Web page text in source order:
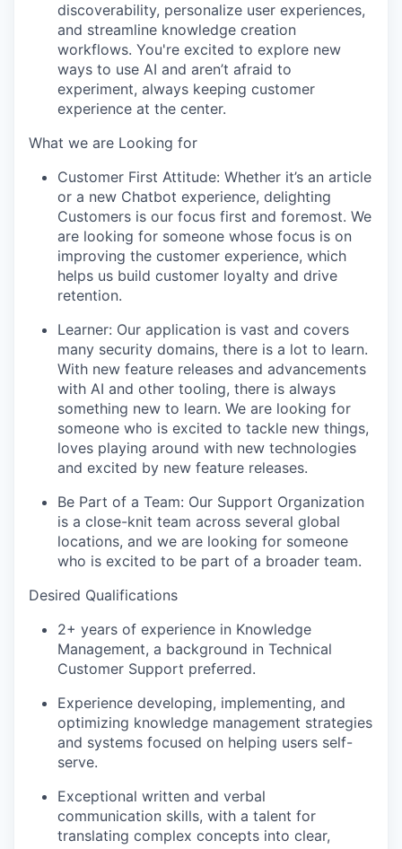
discoverability, personalize user experiences,
and streamline knowledge creation
workflows. You're excited to explore new
ways to use AI and aren’t afraid to
experiment, always keeping customer
experience at the center.
What we are Looking for
Customer First Attitude: Whether it’s an article
or a new Chatbot experience, delighting
Customers is our focus first and foremost. We
are looking for someone whose focus is on
improving the customer experience, which
helps us build customer loyalty and drive
retention.
Learner: Our application is vast and covers
many security domains, there is a lot to learn.
With new feature releases and advancements
with AI and other tooling, there is always
something new to learn. We are looking for
someone who is excited to tackle new things,
loves playing around with new technologies
and excited by new feature releases.
Be Part of a Team: Our Support Organization
is a close-knit team across several global
locations, and we are looking for someone
who is excited to be part of a broader team.
Desired Qualifications
2+ years of experience in Knowledge
Management, a background in Technical
Customer Support preferred.
Experience developing, implementing, and
optimizing knowledge management strategies
and systems focused on helping users self-
serve.
Exceptional written and verbal
communication skills, with a talent for
translating complex concepts into clear,